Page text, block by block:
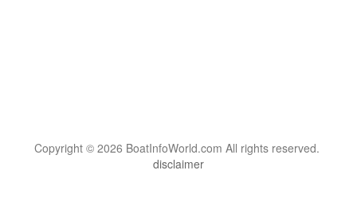
Copyright © 2026 BoatInfoWorld.com All rights reserved.
disclaimer